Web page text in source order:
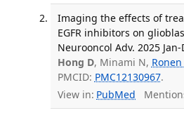
Imaging the effects of
EGFR inhibitors on
Neurooncol Adv. 2025
Hong D, Minami N, Ronen
PMCID: PMC12130967.
View in: PubMed